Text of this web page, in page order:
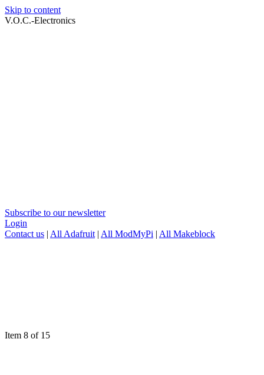
Skip to content
V.O.C.-Electronics
Subscribe to our newsletter
Login
Contact us | All Adafruit | All ModMyPi | All Makeblock
Item 8 of 15